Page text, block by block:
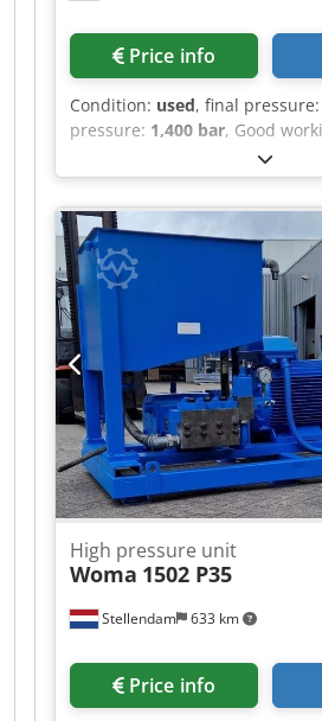
Price info
Condition: used, final pressure:
pressure: 1,400 bar, Good
pump with 20mm plungers
IL 375 Djdov Suhzspfx Amfjkr
Stellendam 633 km
High pressure unit
Woma 1502 P35
Price info